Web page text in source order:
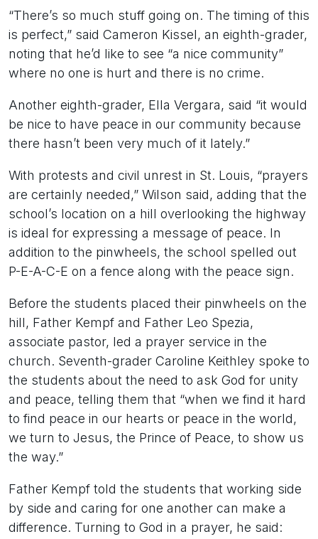
“There’s so much stuff going on. The timing of this
is perfect,” said Cameron Kissel, an eighth-grader,
noting that he’d like to see “a nice community”
where no one is hurt and there is no crime.
Another eighth-grader, Ella Vergara, said “it would
be nice to have peace in our community because
there hasn’t been very much of it lately.”
With protests and civil unrest in St. Louis, “prayers
are certainly needed,” Wilson said, adding that the
school’s location on a hill overlooking the highway
is ideal for expressing a message of peace. In
addition to the pinwheels, the school spelled out
P-E-A-C-E on a fence along with the peace sign.
Before the students placed their pinwheels on the
hill, Father Kempf and Father Leo Spezia,
associate pastor, led a prayer service in the
church. Seventh-grader Caroline Keithley spoke to
the students about the need to ask God for unity
and peace, telling them that “when we find it hard
to find peace in our hearts or peace in the world,
we turn to Jesus, the Prince of Peace, to show us
the way.”
Father Kempf told the students that working side
by side and caring for one another can make a
difference. Turning to God in a prayer, he said: